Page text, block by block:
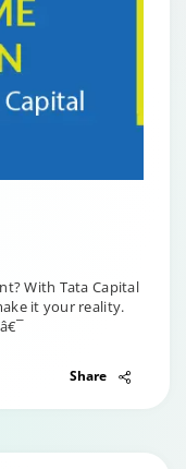
With Tata Capital
it your reality.
Share